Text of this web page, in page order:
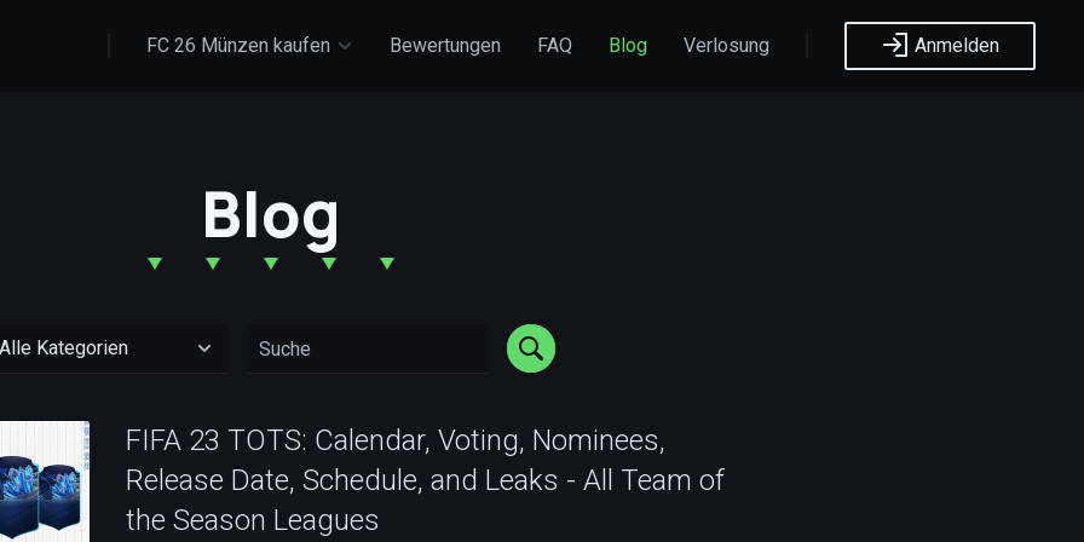
FC 26 Münzen kaufen Bewertungen FAQ Blog Verlosung Anmelden
Blog
FIFA 23 TOTS: Calendar, Voting, Nominees,
Release Date, Schedule, and Leaks - All Team of
the Season Leagues